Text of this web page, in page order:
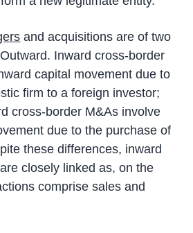
and acquisitions are of two
Inward cross-border
capital movement due to
firm to a foreign investor;
cross-border M&As involve
due to the purchase of
these differences, inward
closely linked as, on the
comprise sales and